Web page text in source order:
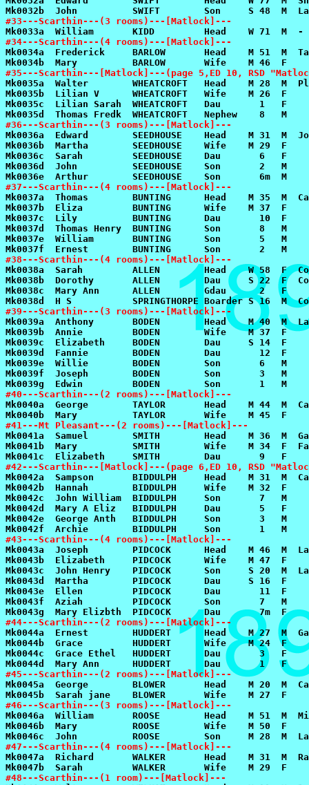
#33---Scarthin---(3 rooms)---[Matlock]---
#34---Scarthin---(4 rooms)---[Matlock]---
#35---Scarthin---[Matlock]---(page 5,ED 10, RSD
#36---Scarthin---(3 rooms)---[Matlock]---
#37---Scarthin---(4 rooms)---[Matlock]---
#38---Scarthin---(4 rooms)---[Matlock]---
#39---Scarthin---(3 rooms)---[Matlock]---
#40---Scarthin---(2 rooms)---[Matlock]---
#41---Mt Pleasant---(2 rooms)---[Matlock]---
#42---Scarthin---[Matlock]---(page 6,ED 10, RSD
#43---Scarthin---(4 rooms)---[Matlock]---
#44---Scarthin---(2 rooms)---[Matlock]---
#45---Scarthin---(2 rooms)---[Matlock]---
#46---Scarthin---(3 rooms)---[Matlock]---
#47---Scarthin---(4 rooms)---[Matlock]---
#48---Scarthin---(1 room)---[Matlock]---